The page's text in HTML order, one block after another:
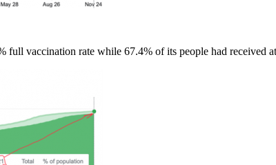
vaccination rate while 67.4% of its people had received